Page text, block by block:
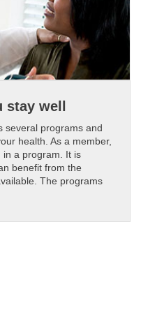
well
several programs and
health. As a member,
in a program. It is
benefit from the
The programs